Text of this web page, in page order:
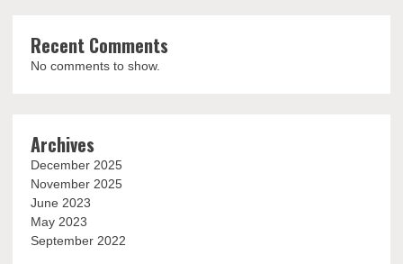
Recent Comments
No comments to show.
Archives
December 2025
November 2025
June 2023
May 2023
September 2022